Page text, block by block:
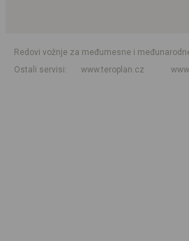
Redovi vožnje za međumesne i
Ostali servisi
www.teroplan.cz